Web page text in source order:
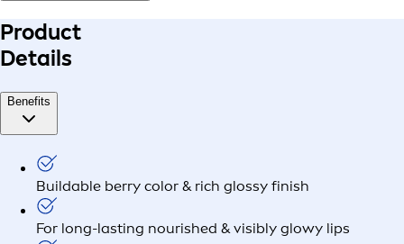
Product
Details
Benefits
Buildable berry color & rich glossy finish
For long-lasting nourished & visibly glowy lips